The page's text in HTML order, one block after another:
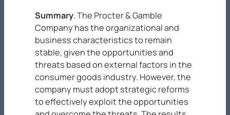
Summary. The Procter & Gamble
Company has the organizational and
business characteristics to remain
stable, given the opportunities and
threats based on external factors in the
consumer goods industry. However, the
company must adopt strategic reforms
to effectively exploit the opportunities